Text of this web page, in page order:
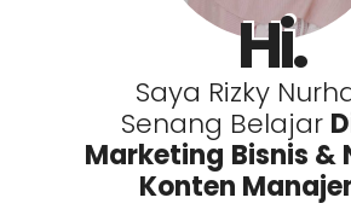
Hi.
Saya Rizky
Senang Belajar
Marketing Bisnis &
Konten